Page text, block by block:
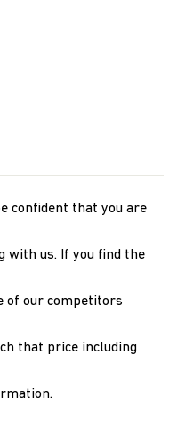
confident that you are
with us. If you find the
of our competitors
that price including